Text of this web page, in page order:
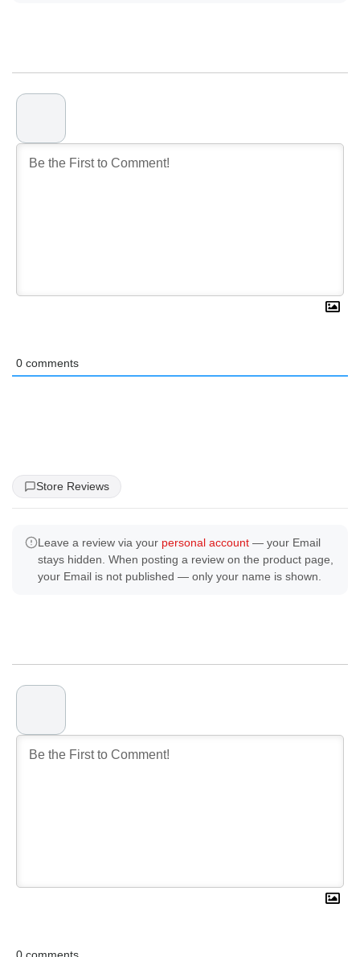
0 comments
Store Reviews
Leave a review via your personal account — your Email
stays hidden. When posting a review on the product page,
your Email is not published — only your name is shown.
0 comments